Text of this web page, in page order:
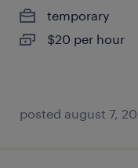
temporary
$20 per hour
posted august 7,